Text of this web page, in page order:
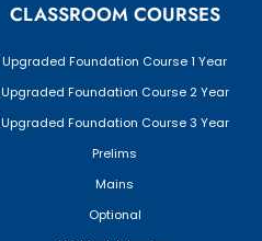
CLASSROOM COURSES
Upgraded Foundation Course 1 Year
Upgraded Foundation Course 2 Year
Upgraded Foundation Course 3 Year
Prelims
Mains
Optional